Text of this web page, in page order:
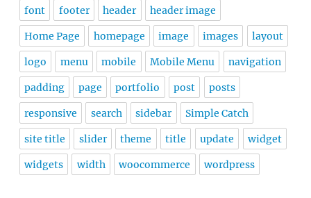
font footer header header image
Home Page homepage image images layout
logo menu mobile Mobile Menu navigation
padding page portfolio post posts
responsive search sidebar Simple Catch
site title slider theme title update widget
widgets width woocommerce wordpress